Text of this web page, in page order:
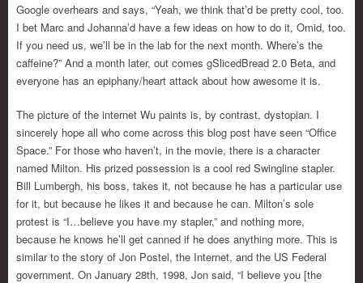
Google overhears and says, “Yeah, we think that’d be pretty cool, too.
I bet Marc and Johanna’d have a few ideas on how to do it, Omid, too.
If you need us, we’ll be in the lab for the next month. Where’s the
caffeine?” And a month later, out comes gSlicedBread 2.0 Beta, and
everyone has an epiphany/heart attack about how awesome it is.
The picture of the internet Wu paints is, by contrast, dystopian. I
sincerely hope all who come across this blog post have seen “Office
Space.” For those who haven’t, in the movie, there is a character
named Milton. His prized possession is a cool red Swingline stapler.
Bill Lumbergh, his boss, takes it, not because he has a particular use
for it, but because he likes it and because he can. Milton’s sole
protest is “I…believe you have my stapler,” and nothing more,
because he knows he’ll get canned if he does anything more. This is
similar to the story of Jon Postel, the Internet, and the US Federal
government. On January 28th, 1998, Jon said, “I believe you [the